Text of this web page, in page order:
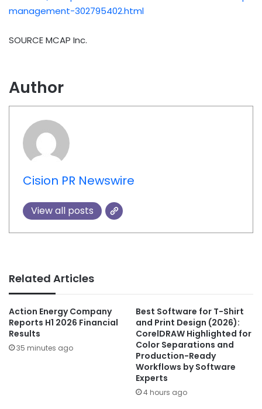
management-302795402.html
SOURCE MCAP Inc.
Author
Cision PR Newswire
View all posts
Related Articles
Action Energy Company
Reports H1 2026 Financial
Results
35 minutes ago
Best Software for T-Shirt
and Print Design (2026):
CorelDRAW Highlighted for
Color Separations and
Production-Ready
Workflows by Software
Experts
4 hours ago